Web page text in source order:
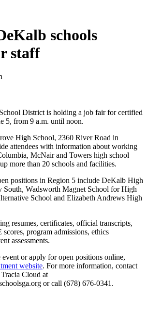
schools
staff
District is holding a job fair for certified
5, from 9 a.m. until noon.
High School, 2360 River Road in
attendees with information about working
McNair and Towers high school
more than 20 schools and facilities.
positions in Region 5 include DeKalb High
South, Wadsworth Magnet School for High
School and Elizabeth Andrews High
resumes, certificates, official transcripts,
program admissions, ethics
assessments.
or apply for open positions online,
website. For more information, contact
Cloud at
or call (678) 676-0341.